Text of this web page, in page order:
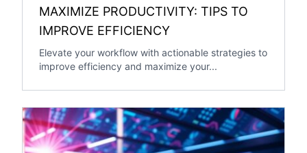
MAXIMIZE PRODUCTIVITY: TIPS TO
IMPROVE EFFICIENCY
Elevate your workflow with actionable strategies to
improve efficiency and maximize your...